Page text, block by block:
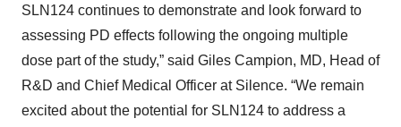
SLN124 continues to demonstrate and look forward to
assessing PD effects following the ongoing multiple
dose part of the study,” said Giles Campion, MD, Head of
R&D and Chief Medical Officer at Silence. “We remain
excited about the potential for SLN124 to address a